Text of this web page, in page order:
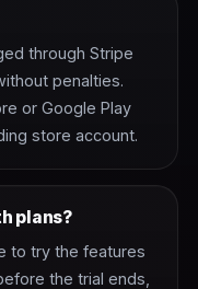
through Stripe
penalties.
or Google Play
store account.
plans?
to try the features
the trial ends,